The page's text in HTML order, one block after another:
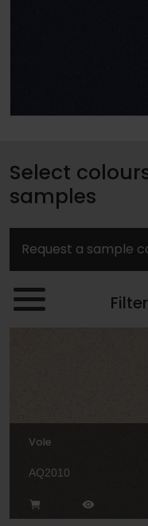
Select
samples
Request a sample
Vole
AQ2010